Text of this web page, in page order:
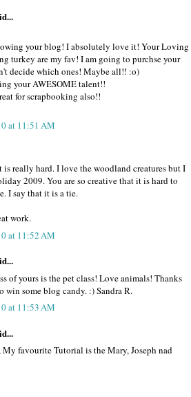
your blog! I absolutely love it! Your Loving
turkey are my fav! I am going to purchse your
decide which ones! Maybe all!! :o)
your AWESOME talent!!
for scrapbooking also!!
at 11:51 AM
is really hard. I love the woodland creatures but I
2009. You are so creative that it is hard to
I say that it is a tie.
work.
at 11:52 AM
of yours is the pet class! Love animals! Thanks
win some blog candy. :) Sandra R.
at 11:53 AM
favourite Tutorial is the Mary, Joseph nad